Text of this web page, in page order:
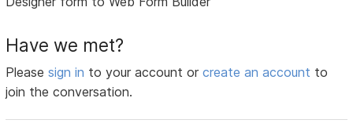
Have we met?
Pleasesign in to your account orcreate an account to
join the conversation.